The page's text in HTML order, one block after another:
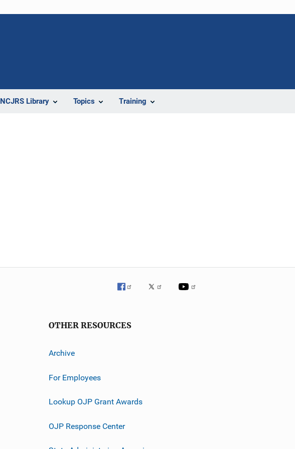
NCJRS Library Topics Training
OTHER RESOURCES
Archive
For Employees
Lookup OJP Grant Awards
OJP Response Center